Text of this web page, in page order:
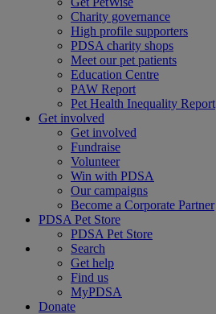
Charity governance
High profile supporters
PDSA charity shops
Meet our pet patients
Education Centre
PAW Report
Pet Health Inequality Report
Get involved
Get involved
Fundraise
Volunteer
Win with PDSA
Our campaigns
Become a Corporate Partner
PDSA Pet Store
PDSA Pet Store
Search
Get help
Find us
MyPDSA
Donate